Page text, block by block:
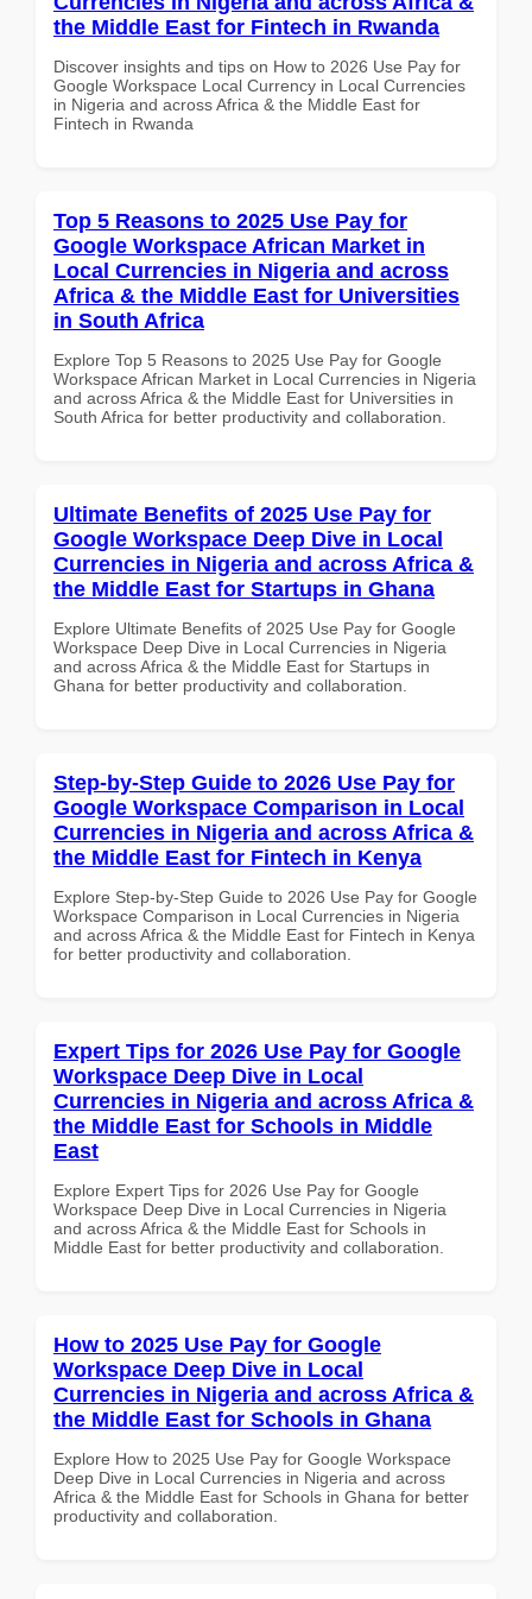
the Middle East for Fintech in Rwanda
Discover insights and tips on How to 2026 Use Pay for
Google Workspace Local Currency in Local Currencies
in Nigeria and across Africa & the Middle East for
Fintech in Rwanda
Top 5 Reasons to 2025 Use Pay for
Google Workspace African Market in
Local Currencies in Nigeria and across
Africa & the Middle East for Universities
in South Africa
Explore Top 5 Reasons to 2025 Use Pay for Google
Workspace African Market in Local Currencies in Nigeria
and across Africa & the Middle East for Universities in
South Africa for better productivity and collaboration.
Ultimate Benefits of 2025 Use Pay for
Google Workspace Deep Dive in Local
Currencies in Nigeria and across Africa &
the Middle East for Startups in Ghana
Explore Ultimate Benefits of 2025 Use Pay for Google
Workspace Deep Dive in Local Currencies in Nigeria
and across Africa & the Middle East for Startups in
Ghana for better productivity and collaboration.
Step-by-Step Guide to 2026 Use Pay for
Google Workspace Comparison in Local
Currencies in Nigeria and across Africa &
the Middle East for Fintech in Kenya
Explore Step-by-Step Guide to 2026 Use Pay for Google
Workspace Comparison in Local Currencies in Nigeria
and across Africa & the Middle East for Fintech in Kenya
for better productivity and collaboration.
Expert Tips for 2026 Use Pay for Google
Workspace Deep Dive in Local
Currencies in Nigeria and across Africa &
the Middle East for Schools in Middle
East
Explore Expert Tips for 2026 Use Pay for Google
Workspace Deep Dive in Local Currencies in Nigeria
and across Africa & the Middle East for Schools in
Middle East for better productivity and collaboration.
How to 2025 Use Pay for Google
Workspace Deep Dive in Local
Currencies in Nigeria and across Africa &
the Middle East for Schools in Ghana
Explore How to 2025 Use Pay for Google Workspace
Deep Dive in Local Currencies in Nigeria and across
Africa & the Middle East for Schools in Ghana for better
productivity and collaboration.